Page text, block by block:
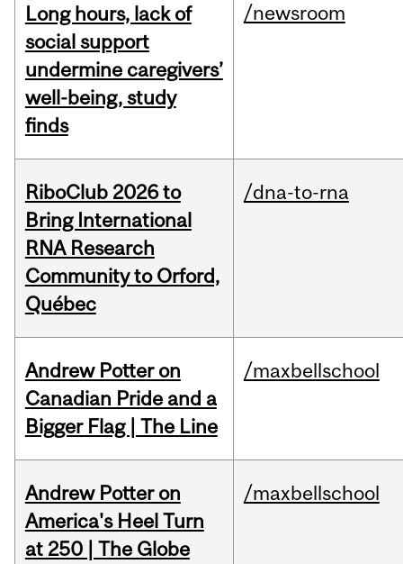
Long hours, lack of
social support
undermine caregivers’
well-being, study
finds
/newsroom
RiboClub 2026 to
Bring International
RNA Research
Community to Orford,
Québec
/dna-to-rna
Andrew Potter on
Canadian Pride and a
Bigger Flag | The Line
/maxbellschool
Andrew Potter on
America's Heel Turn
at 250 | The Globe
/maxbellschool